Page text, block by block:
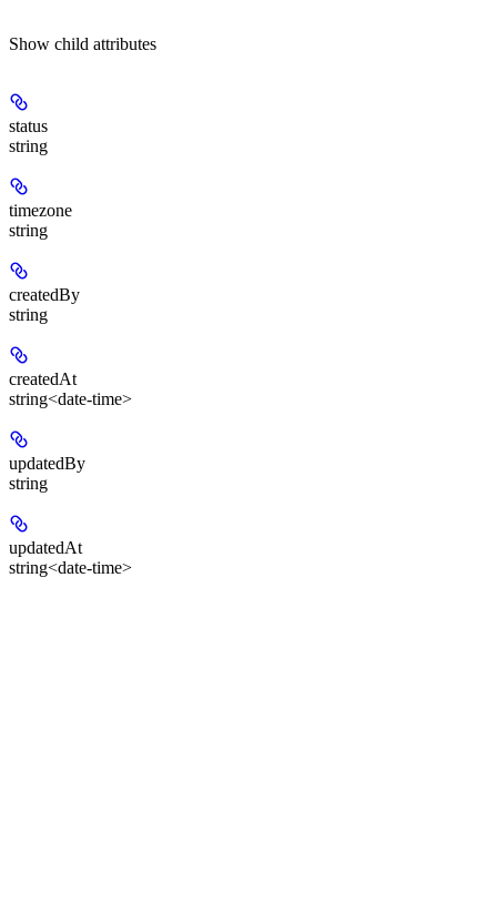
Show child attributes
status
string
timezone
string
createdBy
string
createdAt
string<date-time>
updatedBy
string
updatedAt
string<date-time>